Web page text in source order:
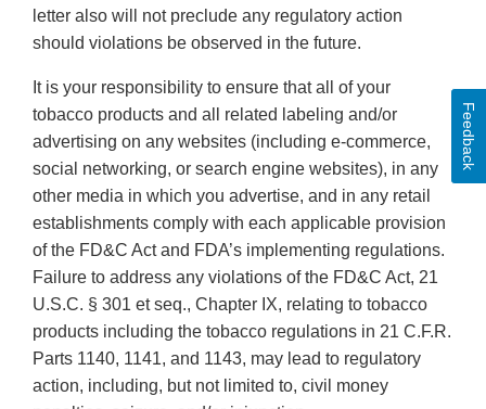
letter also will not preclude any regulatory action
should violations be observed in the future.
It is your responsibility to ensure that all of your
tobacco products and all related labeling and/or
advertising on any websites (including e-commerce,
social networking, or search engine websites), in any
other media in which you advertise, and in any retail
establishments comply with each applicable provision
of the FD&C Act and FDA’s implementing regulations.
Failure to address any violations of the FD&C Act, 21
U.S.C. § 301 et seq., Chapter IX, relating to tobacco
products including the tobacco regulations in 21 C.F.R.
Parts 1140, 1141, and 1143, may lead to regulatory
action, including, but not limited to, civil money
Feedback